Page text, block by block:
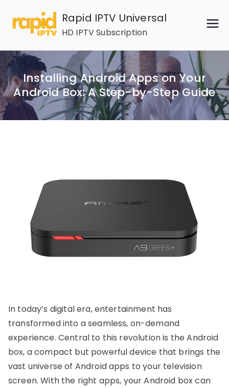
content
Rapid IPTV Universal
HD IPTV Subscription
Installing Android Apps on Your
Android Box: A Step-by-Step Guide
In today’s digital era, entertainment has
transformed into a seamless, on-demand
experience. Central to this revolution is the Android
box, a compact but powerful device that brings the
vast universe of Android apps to your television
screen. With the right apps, your Android box can